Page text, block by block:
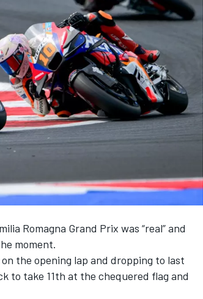
Romagna Grand Prix was “real” and
moment.
the opening lap and dropping to last
to take 11th at the chequered flag and